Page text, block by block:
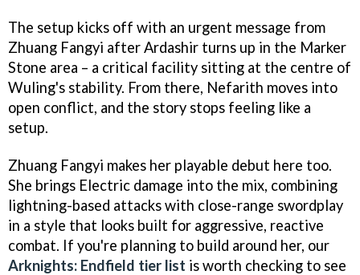
The setup kicks off with an urgent message from
Zhuang Fangyi after Ardashir turns up in the Marker
Stone area – a critical facility sitting at the centre of
Wuling's stability. From there, Nefarith moves into
open conflict, and the story stops feeling like a
setup.
Zhuang Fangyi makes her playable debut here too.
She brings Electric damage into the mix, combining
lightning-based attacks with close-range swordplay
in a style that looks built for aggressive, reactive
combat. If you're planning to build around her, our
Arknights: Endfield tier list is worth checking to see